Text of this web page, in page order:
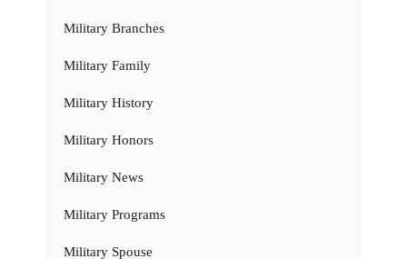
Military Branches
Military Family
Military History
Military Honors
Military News
Military Programs
Military Spouse